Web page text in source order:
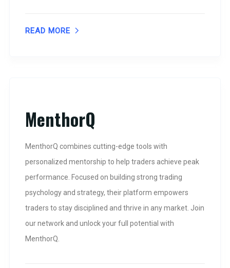
READ MORE
MenthorQ
MenthorQ combines cutting-edge tools with
personalized mentorship to help traders achieve peak
performance. Focused on building strong trading
psychology and strategy, their platform empowers
traders to stay disciplined and thrive in any market. Join
our network and unlock your full potential with
MenthorQ.